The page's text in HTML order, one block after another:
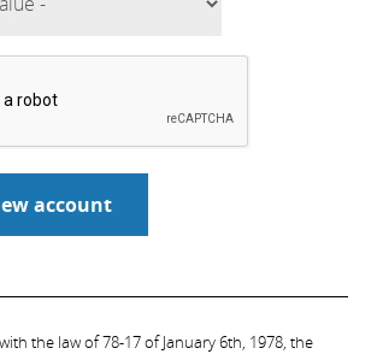
the law of 78-17 of January 6th, 1978, the